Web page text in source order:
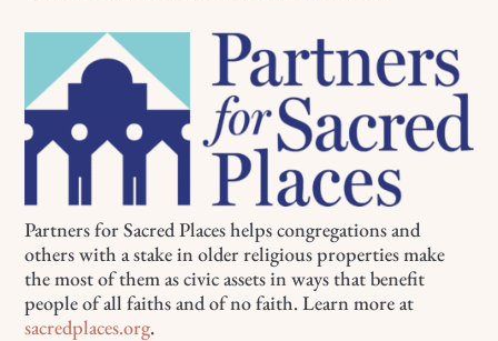
Partners for Sacred Places helps congregations and
others with a stake in older religious properties make
the most of them as civic assets in ways that benefit
people of all faiths and of no faith. Learn more at
sacredplaces.org.